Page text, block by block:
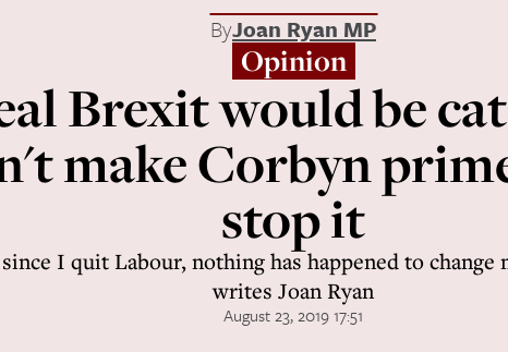
ByJoan Ryan MP
Opinion
Brexit would be
make Corbyn
stop it
I quit Labour, nothing has happened to
writes Joan Ryan
August 23, 2019 17:51